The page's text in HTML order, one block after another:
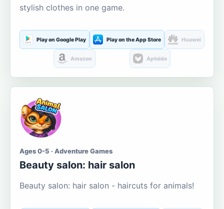
stylish clothes in one game.
Play on Google Play Play on the App Store Huawei
Amazon Aptoide
Ages 0-5 · Adventure Games
Beauty salon: hair salon
Beauty salon: hair salon - haircuts for animals!